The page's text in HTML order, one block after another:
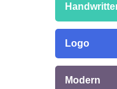
Logo
Modern